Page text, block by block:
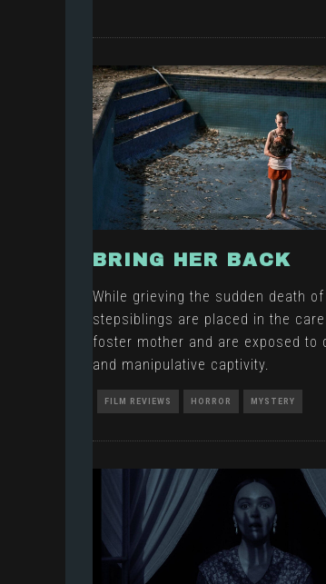
BRING HER BACK
While grieving the sudden death
stepsiblings are placed in the
foster mother and are exposed to
and manipulative captivity.
FILM REVIEWS HORROR MYSTERY